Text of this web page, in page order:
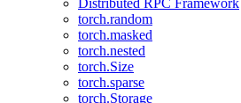
Distributed RPC Framework
torch.random
torch.masked
torch.nested
torch.Size
torch.sparse
torch.Storage